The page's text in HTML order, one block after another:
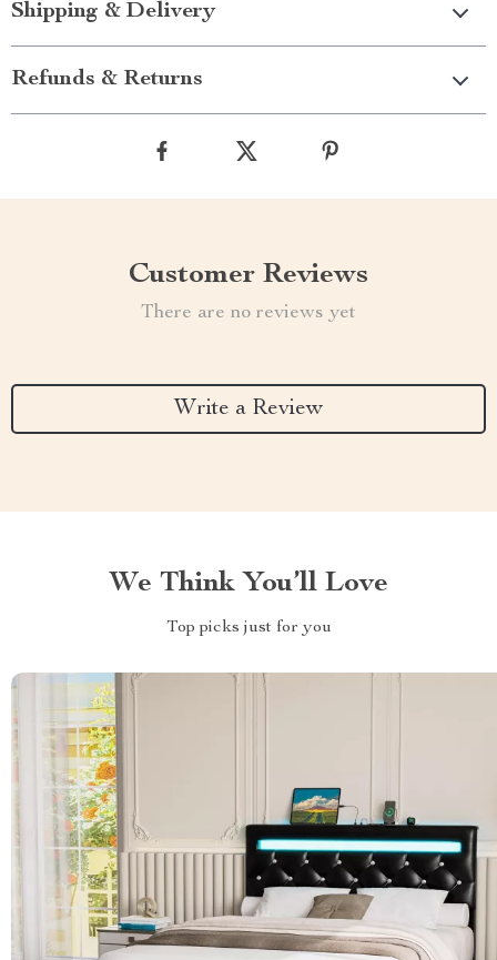
Shipping & Delivery
Refunds & Returns
Customer Reviews
There are no reviews yet
Write a Review
We Think You’ll Love
Top picks just for you